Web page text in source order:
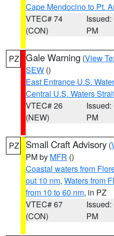
Cape Mendocino to Pt.
VTEC# 74
(CON)
Issued:
PM
PZ Gale Warning (View
SEW ()
East Entrance U.S.
Central U.S. Waters
VTEC# 26
(NEW)
Issued:
PM
PZ Small Craft Advisory (
PM by MFR ()
Coastal waters from
out 10 nm, Waters from
from 10 to 60 nm, in PZ
VTEC# 67
(CON)
Issued:
PM